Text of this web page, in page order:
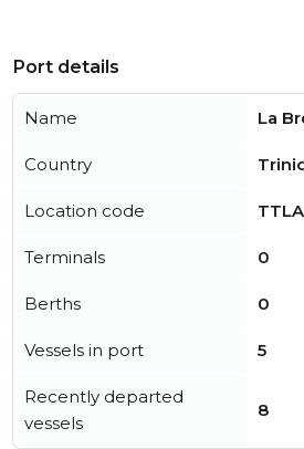
Port details
Name La
Country
Location code
Terminals 0
Berths 0
Vessels in port 5
Recently departed
vessels
8